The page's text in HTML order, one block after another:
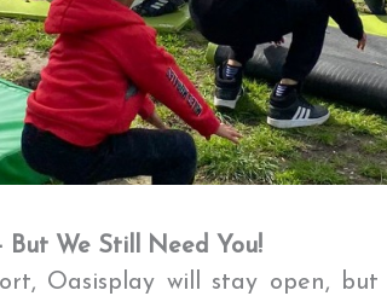
But We Still Need You!
Oasisplay will stay open,